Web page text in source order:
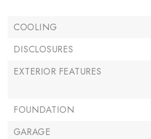
COOLING
DISCLOSURES
EXTERIOR FEATURES
FOUNDATION
GARAGE